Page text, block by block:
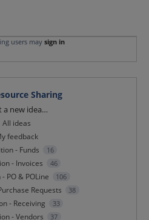
users maysign in
Sharing
a new idea…
All ideas
feedback
- Funds
16
- Invoices 46
PO & POLine 106
Requests 38
- Receiving 33
- Vendors 37